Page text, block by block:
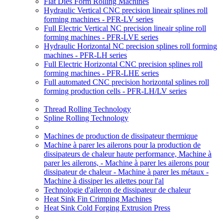
Hydraulic Vertical CNC precision lineair splines roll
forming machines - PFR-LV series
Full Electric Vertical NC precision lineair spline roll
forming machines - PFR-LVE series
Hydraulic Horizontal NC precision splines roll forming
machines - PFR-LH series
Full Electric Horizontal CNC precision splines roll
forming machines - PFR-LHE series
Full automated CNC precision horizontal splines roll
forming production cells - PFR-LH/LV series
Thread Rolling Technology
Spline Rolling Technology
Machines de production de dissipateur thermique
Machine à parer les ailerons pour la production de
dissipateurs de chaleur haute performance, Machine à
parer les ailerons, - Machine à parer les ailerons pour
dissipateur de chaleur - Machine à parer les métaux -
Machine à dissiper les ailettes pour l'al
Technologie d'aileron de dissipateur de chaleur
Heat Sink Fin Crimping Machines
Heat Sink Cold Forging Extrusion Press